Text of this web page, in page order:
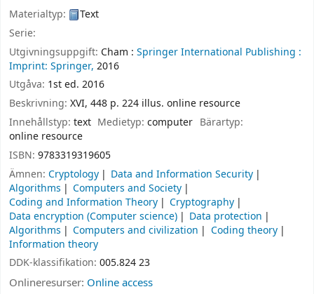
Materialtyp:
Text
Serie:
Utgivningsuppgift: Cham : Springer International Publishing :
Imprint: Springer, 2016
Utgåva: 1st ed. 2016
Beskrivning: XVI, 448 p. 224 illus. online resource
Innehållstyp: text Medietyp:computer Bärartyp:
online resource
ISBN: 9783319319605
Ämnen: Cryptology
Data and Information Security
Algorithms
Computers and Society
Coding and Information Theory
Cryptography
Data encryption (Computer science)
Data protection
Algorithms
Computers and civilization
Coding theory
Information theory
DDK-klassifikation: 005.824 23
Onlineresurser: Online access